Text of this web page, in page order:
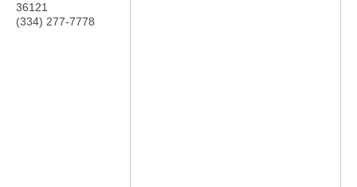
36121
(334) 277-7778